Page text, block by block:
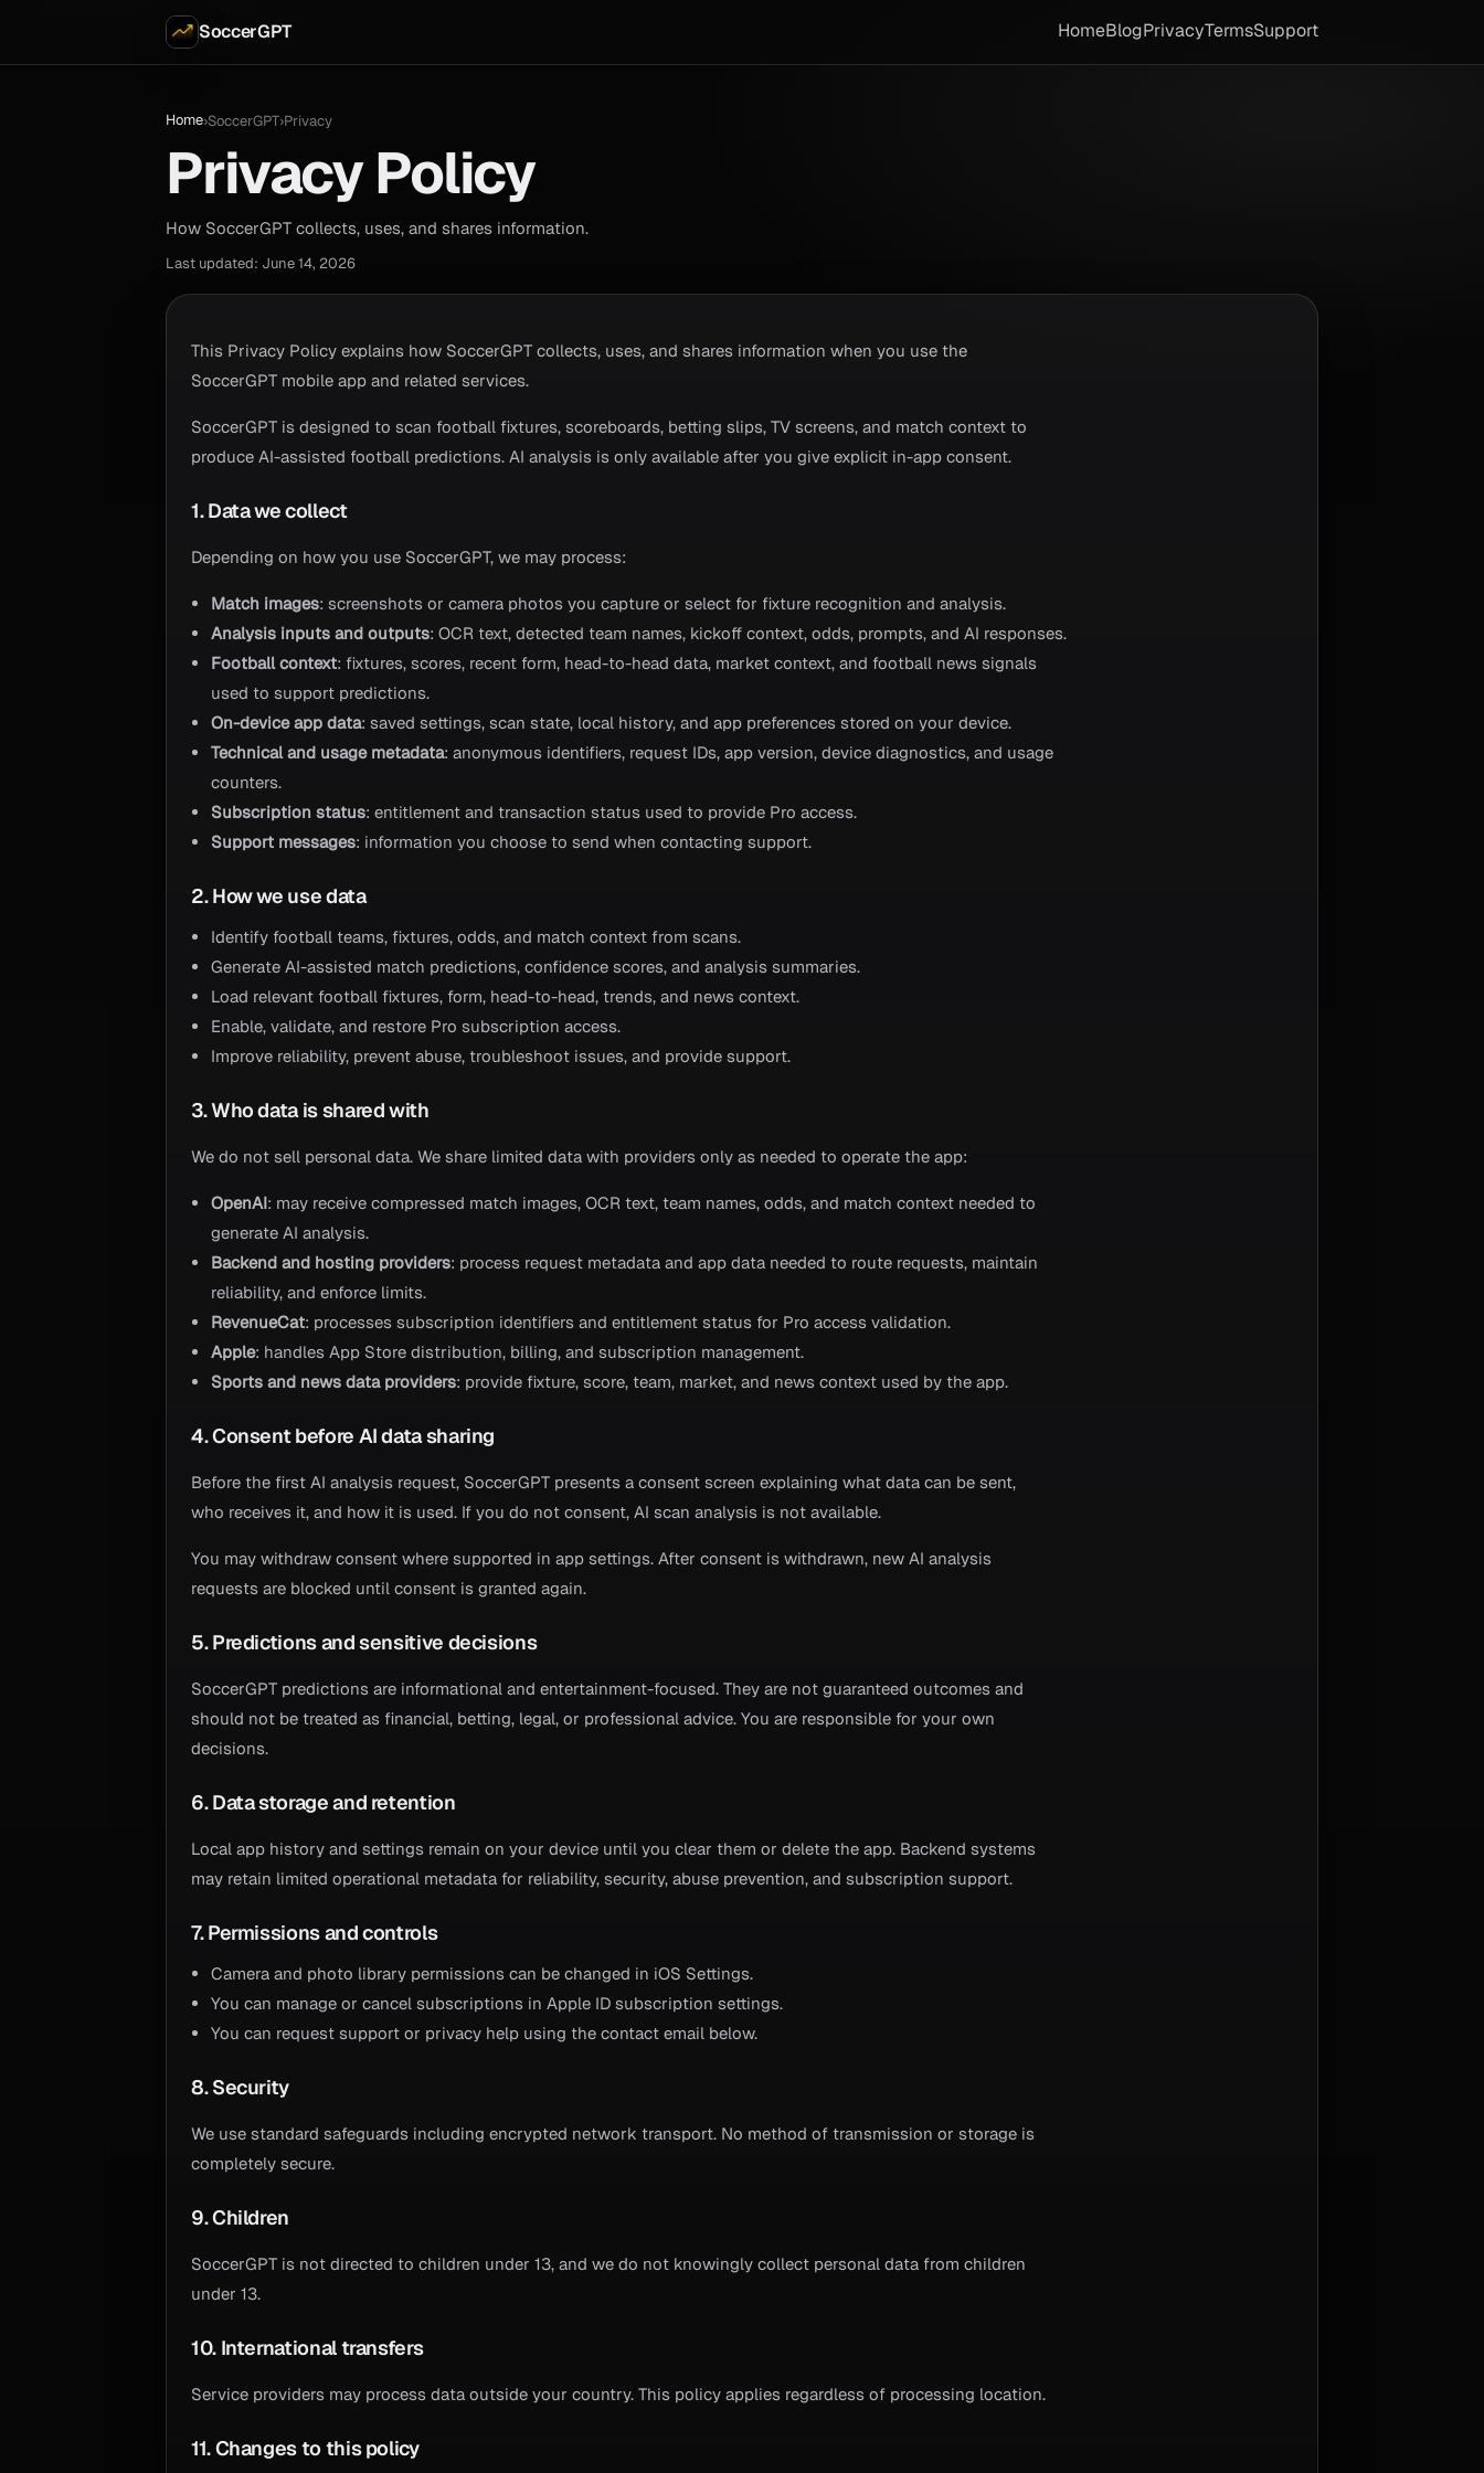
SoccerGPT HomeBlogPrivacyTermsSupport
Home›SoccerGPT›Privacy
Privacy Policy
How SoccerGPT collects, uses, and shares information.
Last updated: June 14, 2026
This Privacy Policy explains how SoccerGPT collects, uses, and shares information when you use the
SoccerGPT mobile app and related services.
SoccerGPT is designed to scan football fixtures, scoreboards, betting slips, TV screens, and match context to
produce AI-assisted football predictions. AI analysis is only available after you give explicit in-app consent.
1. Data we collect
Depending on how you use SoccerGPT, we may process:
Match images: screenshots or camera photos you capture or select for fixture recognition and analysis.
Analysis inputs and outputs: OCR text, detected team names, kickoff context, odds, prompts, and AI responses.
Football context: fixtures, scores, recent form, head-to-head data, market context, and football news signals
used to support predictions.
On-device app data: saved settings, scan state, local history, and app preferences stored on your device.
Technical and usage metadata: anonymous identifiers, request IDs, app version, device diagnostics, and usage
counters.
Subscription status: entitlement and transaction status used to provide Pro access.
Support messages: information you choose to send when contacting support.
2. How we use data
Identify football teams, fixtures, odds, and match context from scans.
Generate AI-assisted match predictions, confidence scores, and analysis summaries.
Load relevant football fixtures, form, head-to-head, trends, and news context.
Enable, validate, and restore Pro subscription access.
Improve reliability, prevent abuse, troubleshoot issues, and provide support.
3. Who data is shared with
We do not sell personal data. We share limited data with providers only as needed to operate the app:
OpenAI: may receive compressed match images, OCR text, team names, odds, and match context needed to
generate AI analysis.
Backend and hosting providers: process request metadata and app data needed to route requests, maintain
reliability, and enforce limits.
RevenueCat: processes subscription identifiers and entitlement status for Pro access validation.
Apple: handles App Store distribution, billing, and subscription management.
Sports and news data providers: provide fixture, score, team, market, and news context used by the app.
4. Consent before AI data sharing
Before the first AI analysis request, SoccerGPT presents a consent screen explaining what data can be sent,
who receives it, and how it is used. If you do not consent, AI scan analysis is not available.
You may withdraw consent where supported in app settings. After consent is withdrawn, new AI analysis
requests are blocked until consent is granted again.
5. Predictions and sensitive decisions
SoccerGPT predictions are informational and entertainment-focused. They are not guaranteed outcomes and
should not be treated as financial, betting, legal, or professional advice. You are responsible for your own
decisions.
6. Data storage and retention
Local app history and settings remain on your device until you clear them or delete the app. Backend systems
may retain limited operational metadata for reliability, security, abuse prevention, and subscription support.
7. Permissions and controls
Camera and photo library permissions can be changed in iOS Settings.
You can manage or cancel subscriptions in Apple ID subscription settings.
You can request support or privacy help using the contact email below.
8. Security
We use standard safeguards including encrypted network transport. No method of transmission or storage is
completely secure.
9. Children
SoccerGPT is not directed to children under 13, and we do not knowingly collect personal data from children
under 13.
10. International transfers
Service providers may process data outside your country. This policy applies regardless of processing location.
11. Changes to this policy